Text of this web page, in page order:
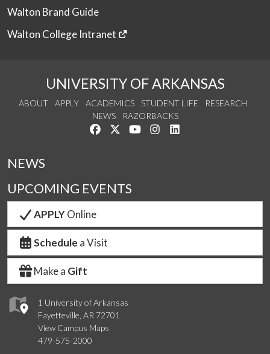
Walton Brand Guide
Walton College Intranet
UNIVERSITY OF ARKANSAS
ABOUT APPLY ACADEMICS STUDENT LIFE
RESEARCH
NEWS
RAZORBACKS
Like us on Facebook
Follow us on Twitter
Watch us on YouTube
See us on Instagram
1 University of Arkansas
Fayetteville, AR 72701
View Campus Maps
479-575-2000
NEWS
UPCOMING EVENTS
APPLYOnline
Schedule a Visit
Make a Gift